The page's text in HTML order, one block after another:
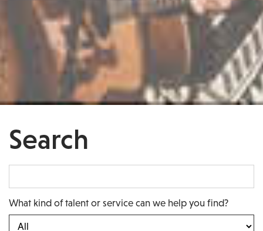
Search
What kind of talent or service can we help you find?